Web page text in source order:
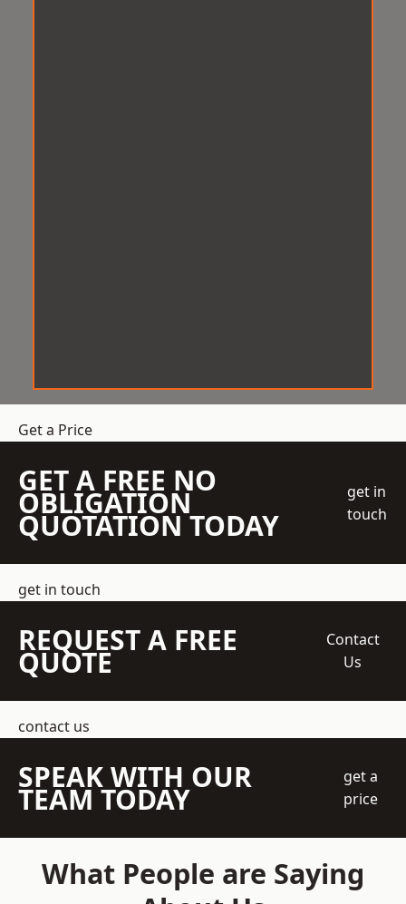
Get a Price
GET A FREE NO
OBLIGATION
QUOTATION TODAY
get in
touch
get in touch
REQUEST A FREE
QUOTE
Contact
Us
contact us
SPEAK WITH OUR
TEAM TODAY
get a
price
What People are Saying